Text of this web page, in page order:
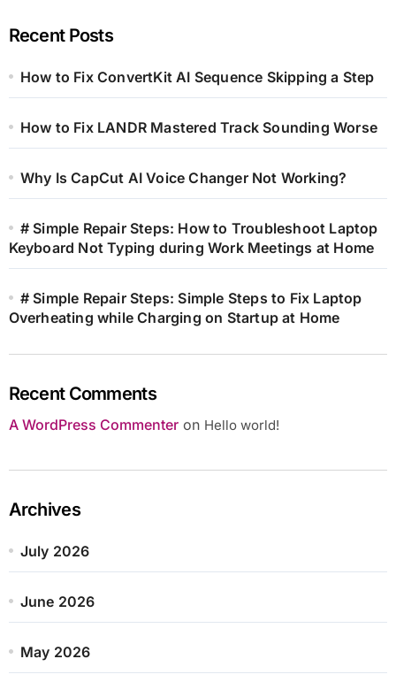
Recent Posts
How to Fix ConvertKit AI Sequence Skipping a Step
How to Fix LANDR Mastered Track Sounding Worse
Why Is CapCut AI Voice Changer Not Working?
# Simple Repair Steps: How to Troubleshoot Laptop
Keyboard Not Typing during Work Meetings at Home
# Simple Repair Steps: Simple Steps to Fix Laptop
Overheating while Charging on Startup at Home
Recent Comments
A WordPress Commenteron Hello world!
Archives
July 2026
June 2026
May 2026